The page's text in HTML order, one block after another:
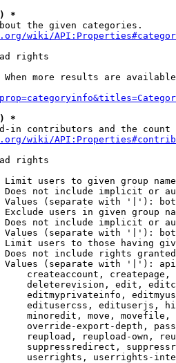
*
the given categories.
wiki/
rights
When more results are
*
in contributors and the
wiki/
rights
Limit users to given group
Does not include implicit or
Values (separate with '|'):
Exclude users in given group
Does not include implicit or
Values (separate with '|'):
Limit users to those having
Does not include rights
Values (separate with '|'):
createaccount,
deleterevision, edit,
editmyprivateinfo,
editusercss, edituserjs,
minoredit, move,
override-export-depth,
reupload, reupload-own,
suppressredirect,
userrights, userrights-